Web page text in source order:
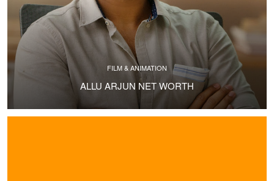
FILM & ANIMATION
ALLU ARJUN NET WORTH